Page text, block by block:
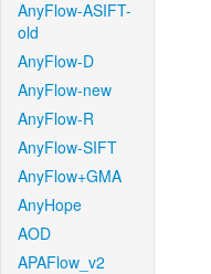
AnyFlow-ASIFT-
old
AnyFlow-D
AnyFlow-new
AnyFlow-R
AnyFlow-SIFT
AnyFlow+GMA
AnyHope
AOD
APAFlow_v2